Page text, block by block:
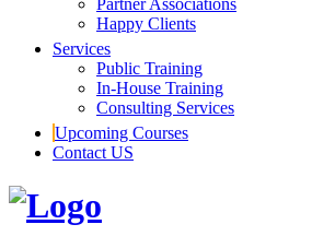
Happy Clients
Services
Public Training
In-House Training
Consulting Services
Upcoming Courses
Contact US